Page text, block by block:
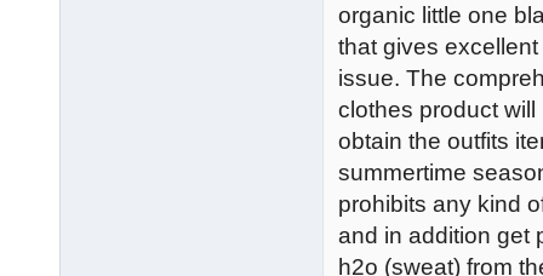
organic little one
that gives
issue. The
clothes product
obtain the outfits
summertime
prohibits any kind
and in addition get
h2o (sweat) from